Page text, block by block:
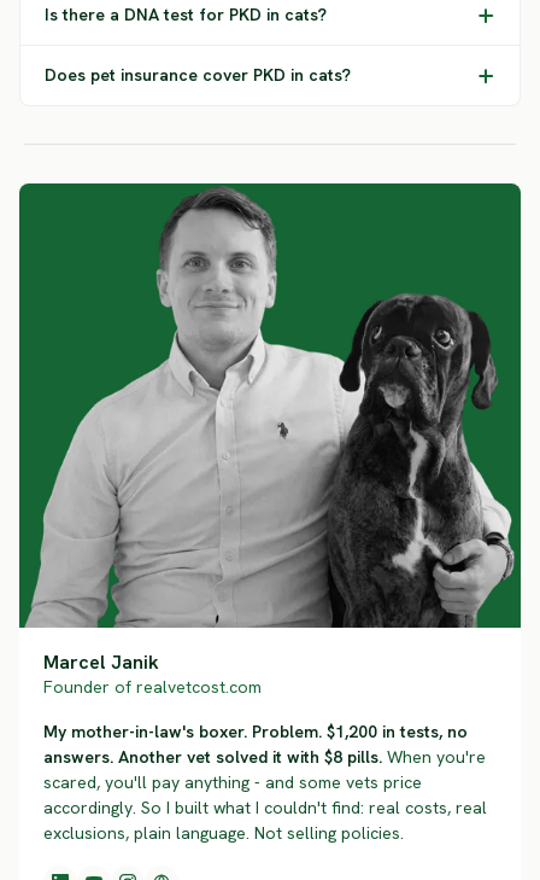
Is there a DNA test for PKD in cats?
Does pet insurance cover PKD in cats?
Marcel Janik
Founder of realvetcost.com
My mother-in-law's boxer. Problem. $1,200 in tests, no
answers. Another vet solved it with $8 pills. When you're
scared, you'll pay anything - and some vets price
accordingly. So I built what I couldn't find: real costs, real
exclusions, plain language. Not selling policies.